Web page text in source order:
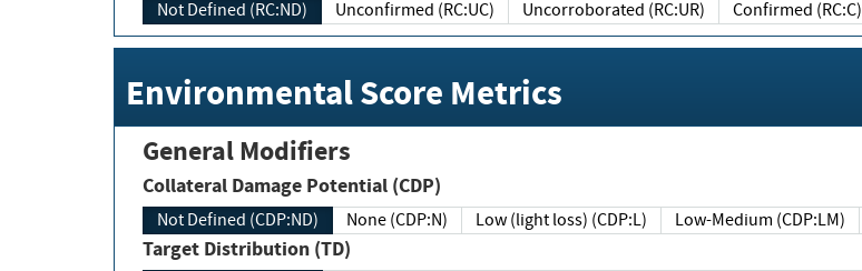
Not Defined (RC:ND) Unconfirmed (RC:UC) Uncorroborated (RC:UR) Confirmed (RC:C)
Environmental Score Metrics
General Modifiers
Collateral Damage Potential (CDP)
Not Defined (CDP:ND) None (CDP:N) Low (light loss) (CDP:L) Low-Medium (CDP:LM)
Target Distribution (TD)